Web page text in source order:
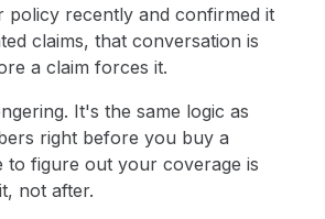
policy recently and confirmed it
claims, that conversation is
a claim forces it.
It's the same logic as
right before you buy a
to figure out your coverage is
not after.